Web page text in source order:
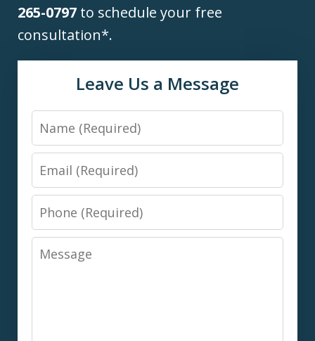
265-0797 to schedule your free
consultation*.
Leave Us a Message
Name
Email
Phone
Message